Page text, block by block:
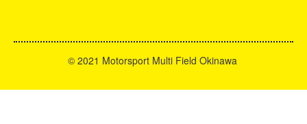
© 2021 Motorsport Multi Field Okinawa